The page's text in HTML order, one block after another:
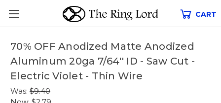
CART
70% OFF Anodized Matte Anodized
Aluminum 20ga 7/64'' ID - Saw Cut -
Electric Violet - Thin Wire
Was: $9.40